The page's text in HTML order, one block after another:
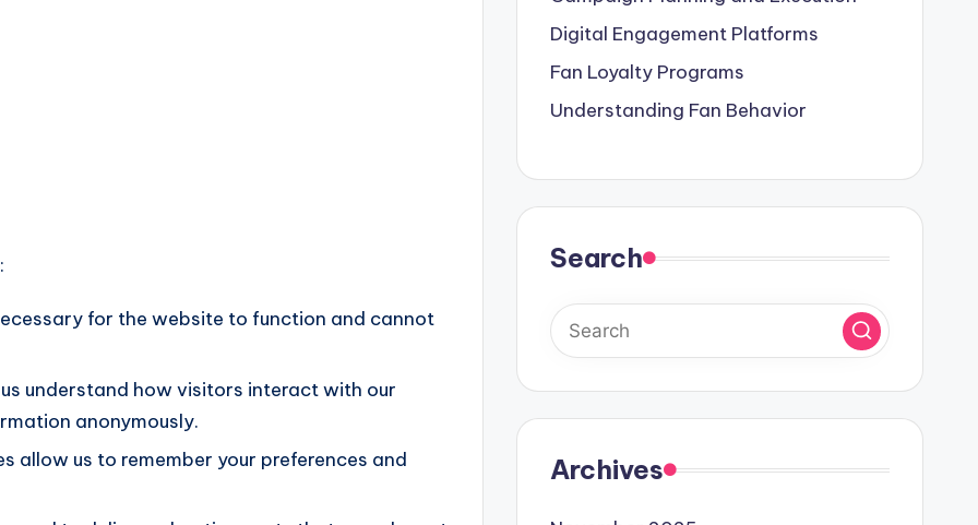
for the website to function and cannot
understand how visitors interact with our
anonymously.
allow us to remember your preferences and
Digital Engagement Platforms
Fan Loyalty Programs
Understanding Fan Behavior
Search
Archives